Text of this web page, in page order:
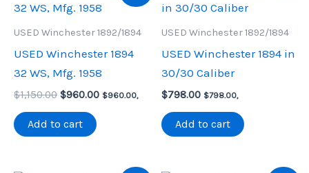
USED Winchester 1892/1894
USED Winchester 1894
32 WS, Mfg. 1958
$1,150.00 Original
was:
$1,150.00.
$960.00Current
$960.00,
Add to cart
USED Winchester 1892/1894
USED Winchester 1894 in
30/30 Caliber
$798.00 $798.00,
Add to cart